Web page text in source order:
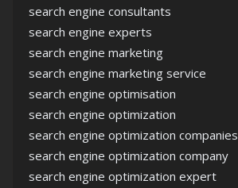
search engine consultants
search engine experts
search engine marketing
search engine marketing service
search engine optimisation
search engine optimization
search engine optimization companies
search engine optimization company
search engine optimization expert